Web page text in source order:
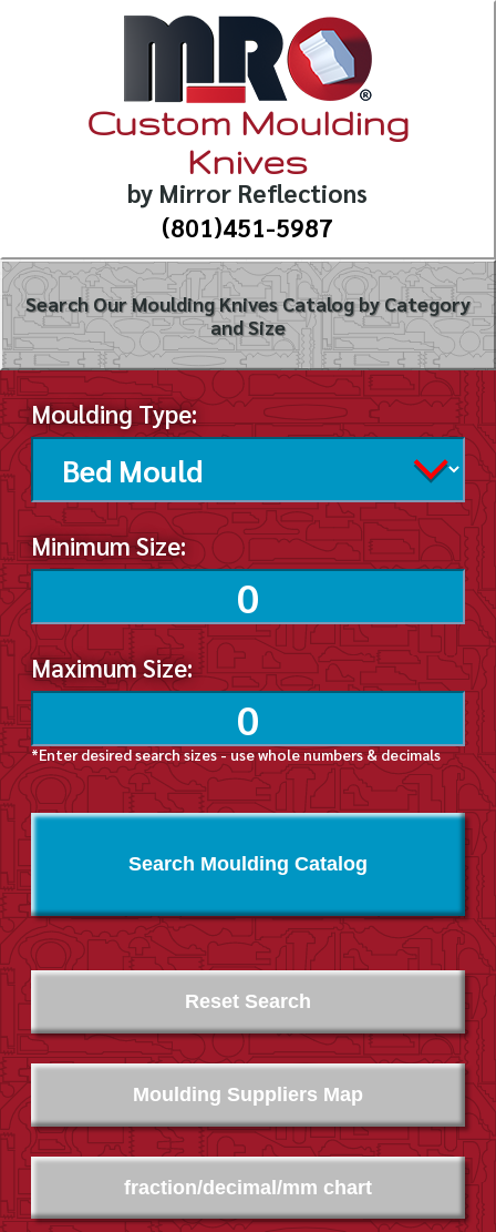
Custom Moulding
Knives
by Mirror Reflections
(801)451-5987
Search Our Moulding Knives Catalog by Category
and Size
Moulding Type:
Minimum Size:
Maximum Size:
*Enter desired search sizes - use whole numbers & decimals
Search Moulding Catalog
Moulding Suppliers Map
fraction/decimal/mm chart
Reset Search